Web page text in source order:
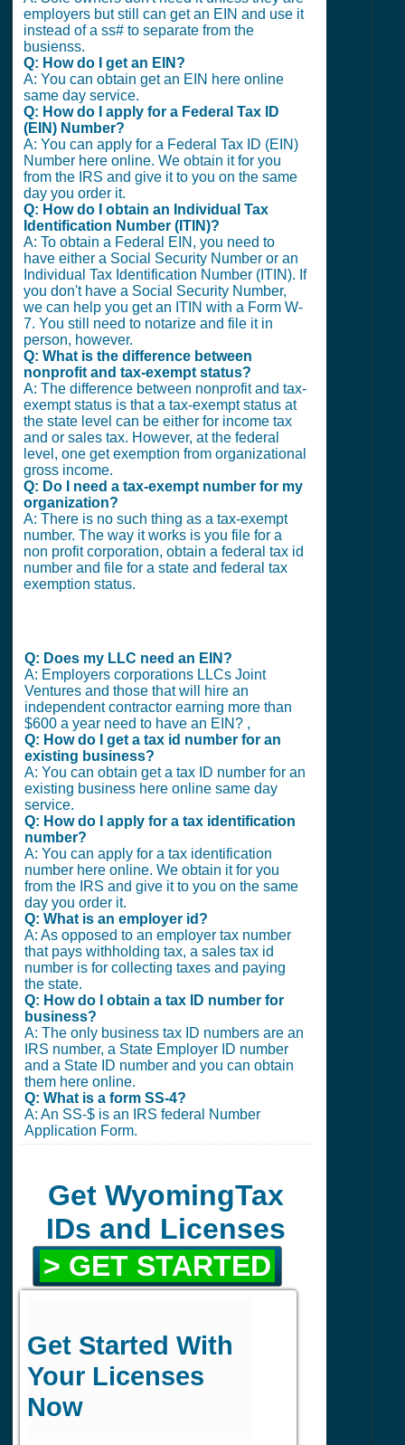
employers but still can get an EIN and use it
instead of a ss# to separate from the
busienss.
Q: How do I get an EIN?
A: You can obtain get an EIN here online
same day service.
Q: How do I apply for a Federal Tax ID
(EIN) Number?
A: You can apply for a Federal Tax ID (EIN)
Number here online. We obtain it for you
from the IRS and give it to you on the same
day you order it.
Q: How do I obtain an Individual Tax
Identification Number (ITIN)?
A: To obtain a Federal EIN, you need to
have either a Social Security Number or an
Individual Tax Identification Number (ITIN). If
you don't have a Social Security Number,
we can help you get an ITIN with a Form W-
7. You still need to notarize and file it in
person, however.
Q: What is the difference between
nonprofit and tax-exempt status?
A: The difference between nonprofit and tax-
exempt status is that a tax-exempt status at
the state level can be either for income tax
and or sales tax. However, at the federal
level, one get exemption from organizational
gross income.
Q: Do I need a tax-exempt number for my
organization?
A: There is no such thing as a tax-exempt
number. The way it works is you file for a
non profit corporation, obtain a federal tax id
number and file for a state and federal tax
exemption status.
Q: Does my LLC need an EIN?
A: Employers corporations LLCs Joint
Ventures and those that will hire an
independent contractor earning more than
$600 a year need to have an EIN? ,
Q: How do I get a tax id number for an
existing business?
A: You can obtain get a tax ID number for an
existing business here online same day
service.
Q: How do I apply for a tax identification
number?
A: You can apply for a tax identification
number here online. We obtain it for you
from the IRS and give it to you on the same
day you order it.
Q: What is an employer id?
A: As opposed to an employer tax number
that pays withholding tax, a sales tax id
number is for collecting taxes and paying
the state.
Q: How do I obtain a tax ID number for
business?
A: The only business tax ID numbers are an
IRS number, a State Employer ID number
and a State ID number and you can obtain
them here online.
Q: What is a form SS-4?
A: An SS-$ is an IRS federal Number
Application Form.
Get WyomingTax
IDs and Licenses
> GET STARTED
Get Started With
Your Licenses
Now